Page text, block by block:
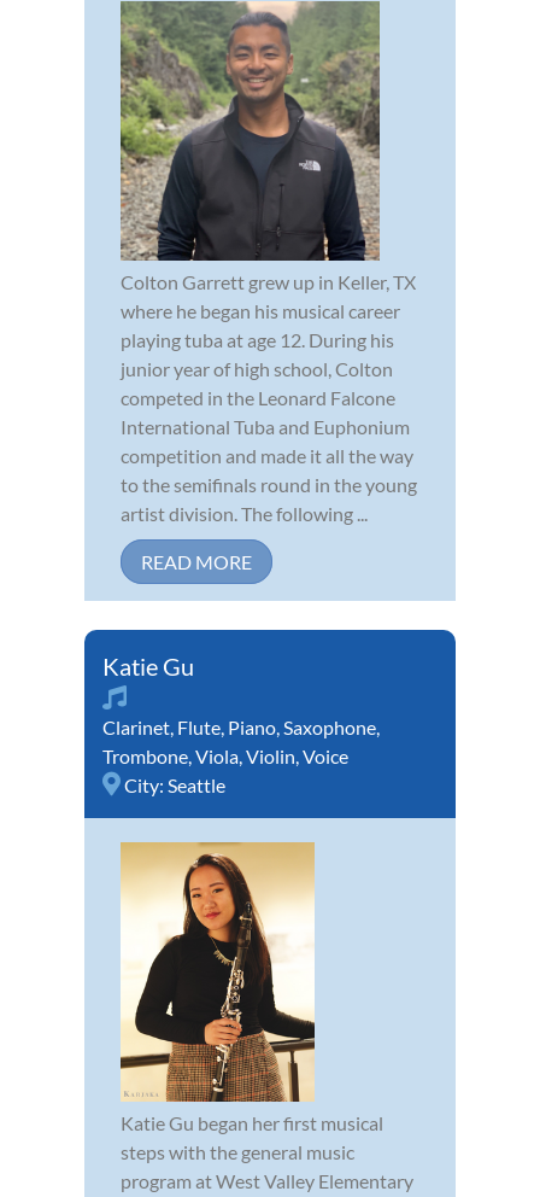
Colton Garrett grew up in Keller, TX
where he began his musical career
playing tuba at age 12. During his
junior year of high school, Colton
competed in the Leonard Falcone
International Tuba and Euphonium
competition and made it all the way
to the semifinals round in the young
artist division. The following ...
READ MORE
Katie Gu
Clarinet, Flute, Piano,Saxophone,
Trombone,Viola,Violin,Voice
City: Seattle
Katie Gu began her first musical
steps with the general music
program at West Valley Elementary